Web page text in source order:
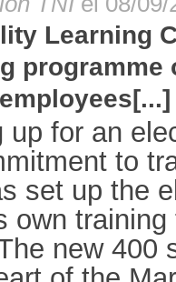
Learning
up for an
to
set up the
own
new 400